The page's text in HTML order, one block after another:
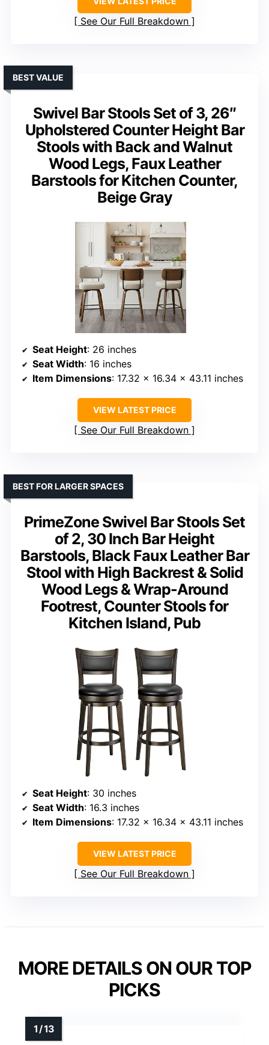
See Our Full Breakdown
Swivel Bar Stools Set of 3, 26″
Upholstered Counter Height Bar
Stools with Back and Walnut
Wood Legs, Faux Leather
Barstools for Kitchen Counter,
Beige Gray
BEST VALUE
Seat Height: 26 inches
Seat Width: 16 inches
Item Dimensions: 17.32 x 16.34 x 43.11 inches
VIEW LATEST PRICE
See Our Full Breakdown
PrimeZone Swivel Bar Stools Set
of 2, 30 Inch Bar Height
Barstools, Black Faux Leather Bar
Stool with High Backrest & Solid
Wood Legs & Wrap-Around
Footrest, Counter Stools for
Kitchen Island, Pub
BEST FOR LARGER SPACES
Seat Height: 30 inches
Seat Width: 16.3 inches
Item Dimensions: 17.32 x 16.34 x 43.11 inches
VIEW LATEST PRICE
See Our Full Breakdown
MORE DETAILS ON OUR TOP
PICKS